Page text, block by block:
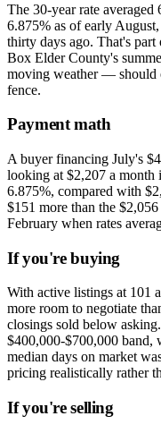
The 30-year rate
6.875% as of early
thirty days ago. That's
Box Elder County's
moving weather — should
fence.
Payment math
A buyer financing July's
looking at $2,207 a month
6.875%, compared with
$151 more than the
February when rates
If you're buying
With active listings at 101
more room to negotiate
closings sold below
$400,000-$700,000 band,
median days on market
pricing realistically rather
If you're selling